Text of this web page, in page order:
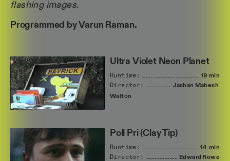
flashing images.
Programmed by Varun Raman.
Ultra Violet Neon Planet
Runtime:
19 min
Director:
Jashan Mahesh
Walton
Poll Pri (Clay Tip)
Runtime:
14 min
Director:
Edward Rowe